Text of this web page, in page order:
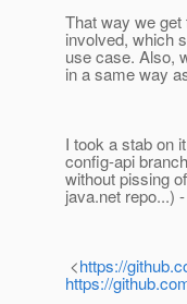
That way we
involved, which
use case. Also,
in a same way
I took a stab on
config-api
without pissing
java.net repo...)
<https://
https://